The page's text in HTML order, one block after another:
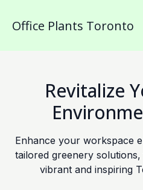
Office Plants Toronto
Revitalize
Enhance your workspace
tailored greenery
vibrant and inspiring